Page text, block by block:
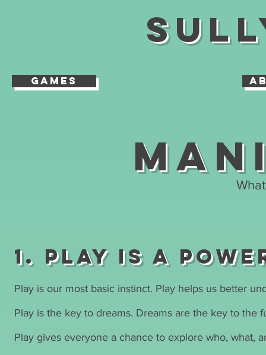
Games
1. Play is A
Play is our most basic instinct. Play helps us better
Play is the key to dreams. Dreams are the key to the
Play gives everyone a chance to explore who, what,